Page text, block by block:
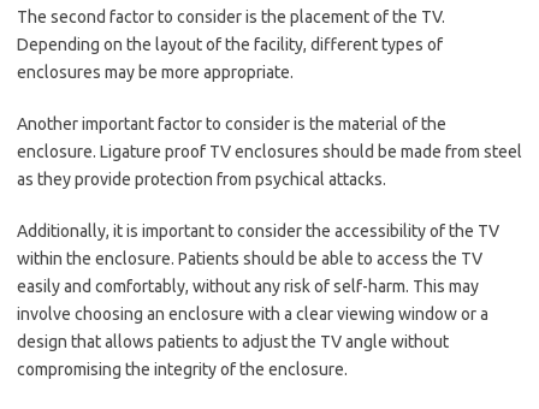
The second factor to consider is the placement of the TV.
Depending on the layout of the facility, different types of
enclosures may be more appropriate.
Another important factor to consider is the material of the
enclosure. Ligature proof TV enclosures should be made from steel
as they provide protection from psychical attacks.
Additionally, it is important to consider the accessibility of the TV
within the enclosure. Patients should be able to access the TV
easily and comfortably, without any risk of self-harm. This may
involve choosing an enclosure with a clear viewing window or a
design that allows patients to adjust the TV angle without
compromising the integrity of the enclosure.